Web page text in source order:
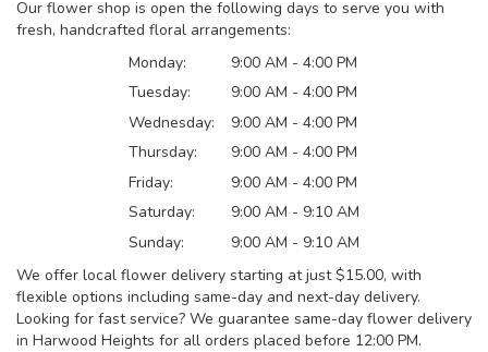
Our flower shop is open the following days to serve you with
fresh, handcrafted floral arrangements:
Monday:
9:00 AM - 4:00 PM
Tuesday:
9:00 AM - 4:00 PM
Wednesday:
9:00 AM - 4:00 PM
Thursday:
9:00 AM - 4:00 PM
Friday:
9:00 AM - 4:00 PM
Saturday:
9:00 AM - 9:10 AM
Sunday:
9:00 AM - 9:10 AM
We offer local flower delivery starting at just $15.00, with
flexible options including same-day and next-day delivery.
Looking for fast service? We guarantee same-day flower delivery
in Harwood Heights for all orders placed before 12:00 PM.